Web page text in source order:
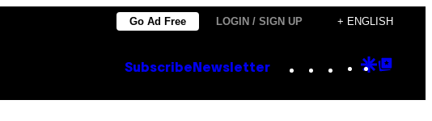
Go Ad Free LOGIN / SIGN UP + ENGLISH
Subscribe Newsletter Instagram
TikTok
YouTube
Google